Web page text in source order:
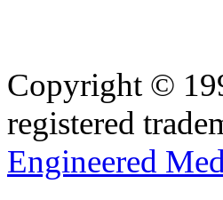
Copyright ©
registered
Engineered